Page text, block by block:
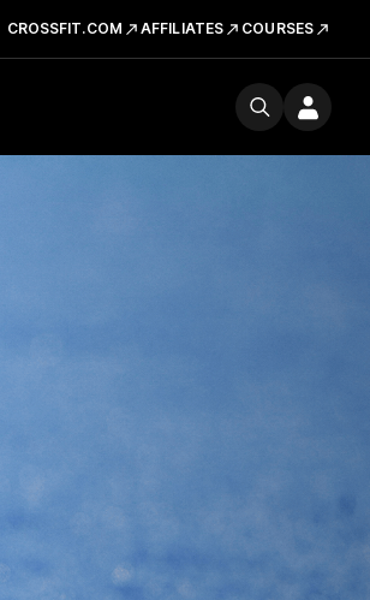
CROSSFIT.COM AFFILIATES COURSES